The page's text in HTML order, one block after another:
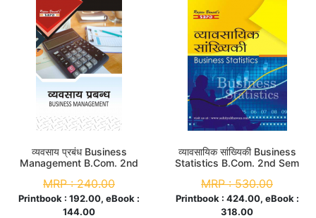
व्यवसाय प्रबंध Business
Management B.Com. 2nd
MRP :240.00
Printbook : 192.00, eBook :
144.00
व्यावसायिक सांख्यिकी Business
Statistics B.Com. 2nd Sem
MRP :530.00
Printbook : 424.00, eBook :
318.00